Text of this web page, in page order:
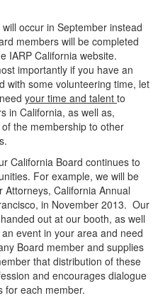
occur in September instead
members will be completed
IARP California website.
importantly if you have an
with some volunteering time, let
your time and talent to
in California, as well as,
the membership to other
California Board continues to
For example, we will be
California Annual
in November 2013. Our
out at our booth, as well
event in your area and need
Board member and supplies
that distribution of these
and encourages dialogue
for each member.